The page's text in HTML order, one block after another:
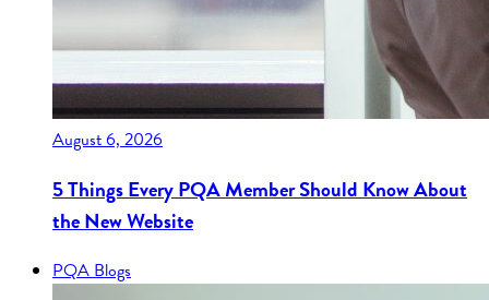
August 6, 2026
5 Things Every PQA Member Should Know About
the New Website
PQA Blogs